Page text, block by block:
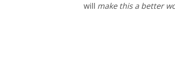
will make this a better